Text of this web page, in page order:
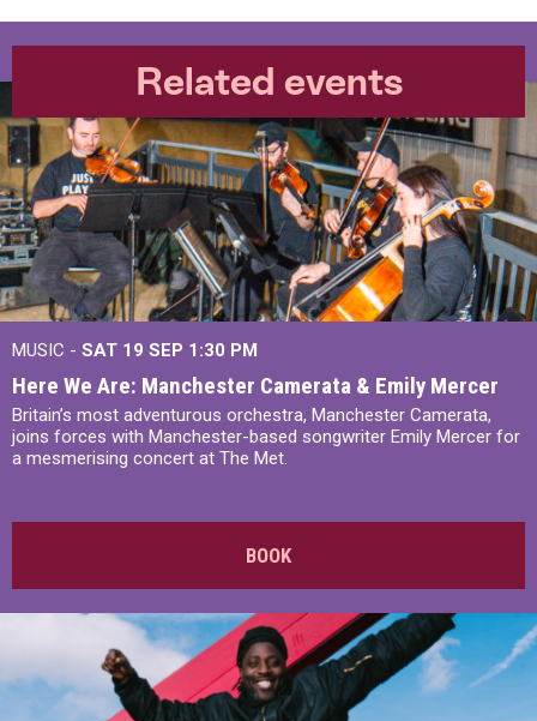
Related events
MUSIC - SAT 19 SEP 1:30 PM
Here We Are: Manchester Camerata & Emily Mercer
Britain’s most adventurous orchestra, Manchester Camerata,
joins forces with Manchester-based songwriter Emily Mercer for
a mesmerising concert at The Met.
BOOK